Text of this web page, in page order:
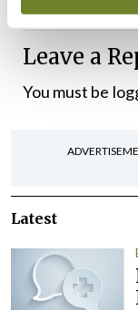
Leave a
You must be
Latest